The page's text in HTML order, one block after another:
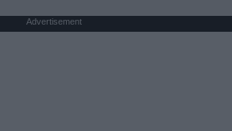
Advertisement